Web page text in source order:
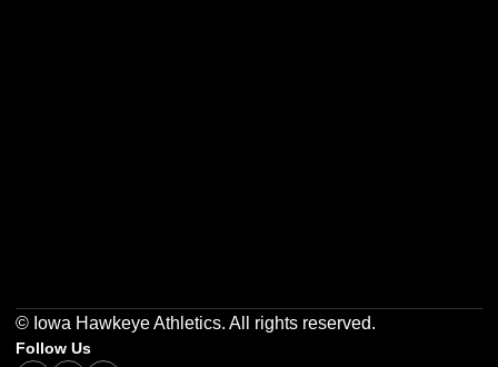
© Iowa Hawkeye Athletics. All rights reserved.
Follow Us